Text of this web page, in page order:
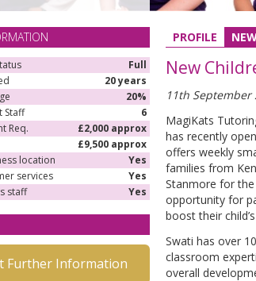
Full
20 years
20%
Staff
6
Req.
£2,000 approx
£9,500 approx
location
Yes
services
Yes
staff
Yes
Further Information
PROFILE
New
11th September
MagiKats
has recently
offers weekly
families from
Stanmore for the
opportunity for
boost their
Swati has over
classroom
overall